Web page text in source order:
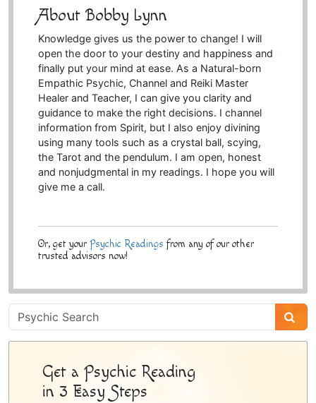
About Bobby Lynn
Knowledge gives us the power to change! I will
open the door to your destiny and happiness and
finally put your mind at ease. As a Natural-born
Empathic Psychic, Channel and Reiki Master
Healer and Teacher, I can give you clarity and
guidance to make the right decisions. I channel
information from Spirit, but I also enjoy divining
using many tools such as a crystal ball, scying,
the Tarot and the pendulum. I am open, honest
and nonjudgmental in my readings. I hope you will
give me a call.
Or, get your Psychic Readings from any of our other
trusted advisors now!
Psychic
Sidebar
Get a Psychic Reading
in 3 Easy Steps